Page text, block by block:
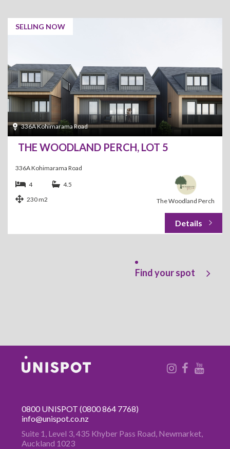
SELLING NOW
336A Kohimarama Road
THE WOODLAND PERCH, LOT 5
336A Kohimarama Road
The Woodland Perch
4
4.5
230 m2
Find your spot
0800 UNISPOT (0800 864 7768)
info@unispot.co.nz
Suite 1, Level 3, 435 Khyber Pass Road, Newmarket,
Auckland 1023